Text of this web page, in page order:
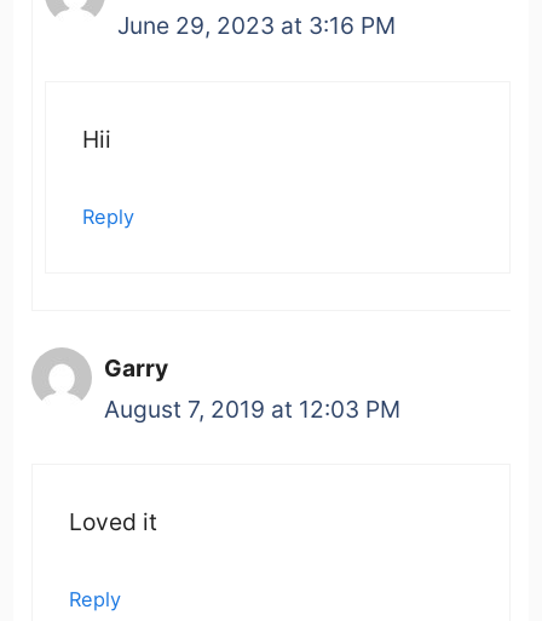
June 29, 2023 at 3:16 PM
Hii
Reply
Garry
August 7, 2019 at 12:03 PM
Loved it
Reply